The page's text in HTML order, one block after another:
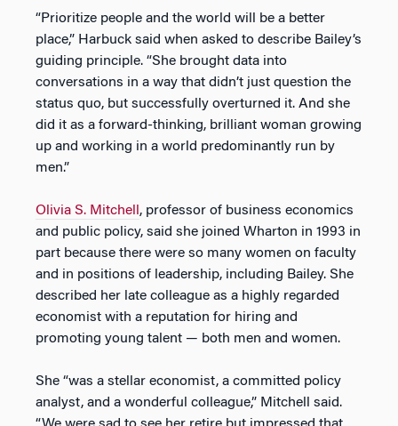
“Prioritize people and the world will be a better
place,” Harbuck said when asked to describe Bailey’s
guiding principle. “She brought data into
conversations in a way that didn’t just question the
status quo, but successfully overturned it. And she
did it as a forward-thinking, brilliant woman growing
up and working in a world predominantly run by
men.”
Olivia S. Mitchell , professor of business economics
and public policy, said she joined Wharton in 1993 in
part because there were so many women on faculty
and in positions of leadership, including Bailey. She
described her late colleague as a highly regarded
economist with a reputation for hiring and
promoting young talent — both men and women.
She “was a stellar economist, a committed policy
analyst, and a wonderful colleague,” Mitchell said.